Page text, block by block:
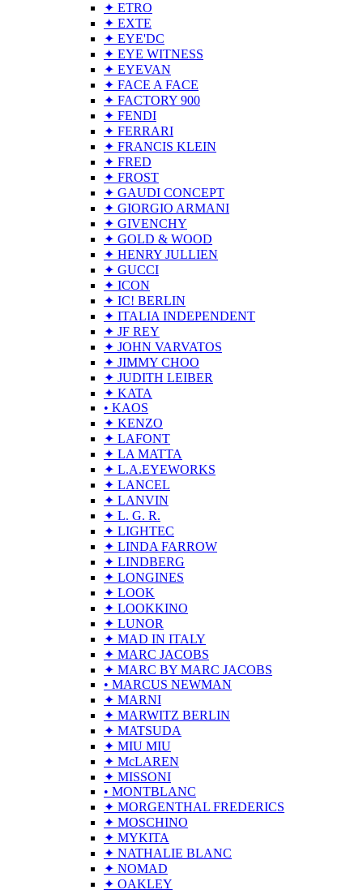
✦ ETRO
✦ EXTE
✦ EYE'DC
✦ EYE WITNESS
✦ EYEVAN
✦ FACE A FACE
✦ FACTORY 900
✦ FENDI
✦ FERRARI
✦ FRANCIS KLEIN
✦ FRED
✦ FROST
✦ GAUDI CONCEPT
✦ GIORGIO ARMANI
✦ GIVENCHY
✦ GOLD & WOOD
✦ HENRY JULLIEN
✦ GUCCI
✦ ICON
✦ IC! BERLIN
✦ ITALIA INDEPENDENT
✦ JF REY
✦ JOHN VARVATOS
✦ JIMMY CHOO
✦ JUDITH LEIBER
✦ KATA
• KAOS
✦ KENZO
✦ LAFONT
✦ LA MATTA
✦ L.A.EYEWORKS
✦ LANCEL
✦ LANVIN
✦ L. G. R.
✦ LIGHTEC
✦ LINDA FARROW
✦ LINDBERG
✦ LONGINES
✦ LOOK
✦ LOOKKINO
✦ LUNOR
✦ MAD IN ITALY
✦ MARC JACOBS
✦ MARC BY MARC JACOBS
• MARCUS NEWMAN
✦ MARNI
✦ MARWITZ BERLIN
✦ MATSUDA
✦ MIU MIU
✦ McLAREN
✦ MISSONI
• MONTBLANC
✦ MORGENTHAL FREDERICS
✦ MOSCHINO
✦ MYKITA
✦ NATHALIE BLANC
✦ NOMAD
✦ OAKLEY